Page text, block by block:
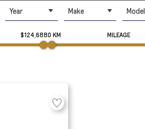
Year Make Model
$124,6880 KM MILEAGE